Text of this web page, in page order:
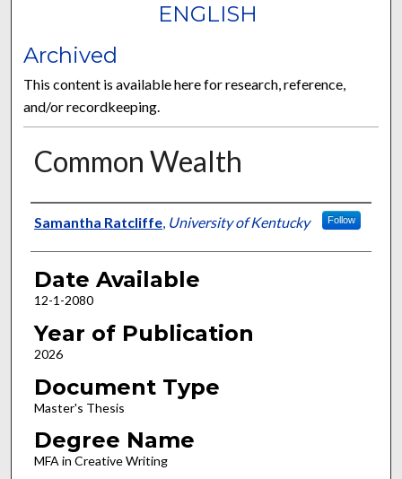
ENGLISH
Archived
This content is available here for research, reference,
and/or recordkeeping.
Common Wealth
Author
Samantha Ratcliffe, University of Kentucky Follow
Date Available
12-1-2080
Year of Publication
2026
Document Type
Master's Thesis
Degree Name
MFA in Creative Writing